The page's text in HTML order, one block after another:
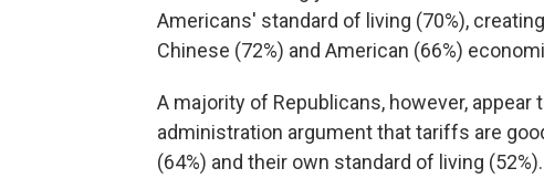
Americans' standard of living (70%),
Chinese (72%) and American (66%)
A majority of Republicans, however, appear
administration argument that tariffs are
(64%) and their own standard of living (52%).